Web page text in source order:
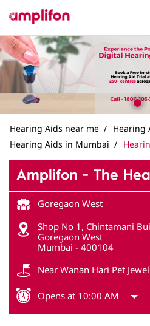
Hearing Aids near me
Hearing
Hearing Aids in Mumbai
Amplifon - The
Goregaon West
Shop No 1, Chintamani
Goregaon West
Mumbai - 400104
Near Wanan Hari Pet
Opens at 10:00 AM